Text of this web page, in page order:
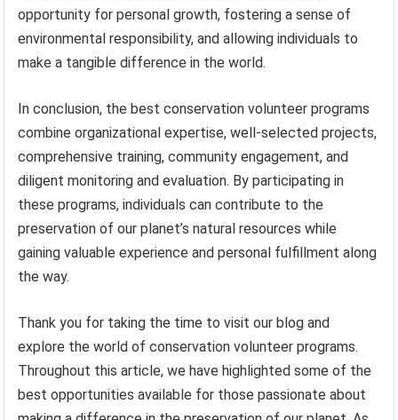
opportunity for personal growth, fostering a sense of
environmental responsibility, and allowing individuals to
make a tangible difference in the world.
In conclusion, the best conservation volunteer programs
combine organizational expertise, well-selected projects,
comprehensive training, community engagement, and
diligent monitoring and evaluation. By participating in
these programs, individuals can contribute to the
preservation of our planet’s natural resources while
gaining valuable experience and personal fulfillment along
the way.
Thank you for taking the time to visit our blog and
explore the world of conservation volunteer programs.
Throughout this article, we have highlighted some of the
best opportunities available for those passionate about